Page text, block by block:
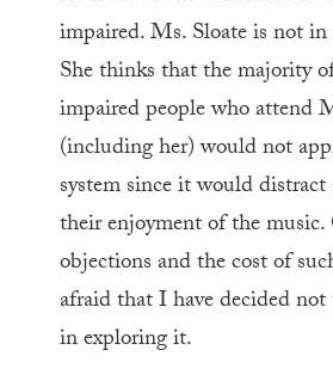
impaired. Ms. Sloate is not
She thinks that the majority
impaired people who attend
(including her) would not
system since it would
their enjoyment of the
objections and the cost of
afraid that I have decided
in exploring it.